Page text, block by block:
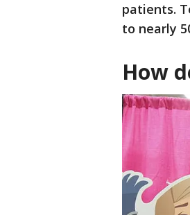
patients.
to nearly
How